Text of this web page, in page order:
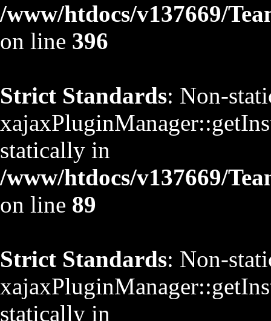
/www/htdocs/v137669/
on line 396
Strict Standards: Non-
statically in
/www/htdocs/v137669/
on line 89
Strict Standards: Non-
statically in